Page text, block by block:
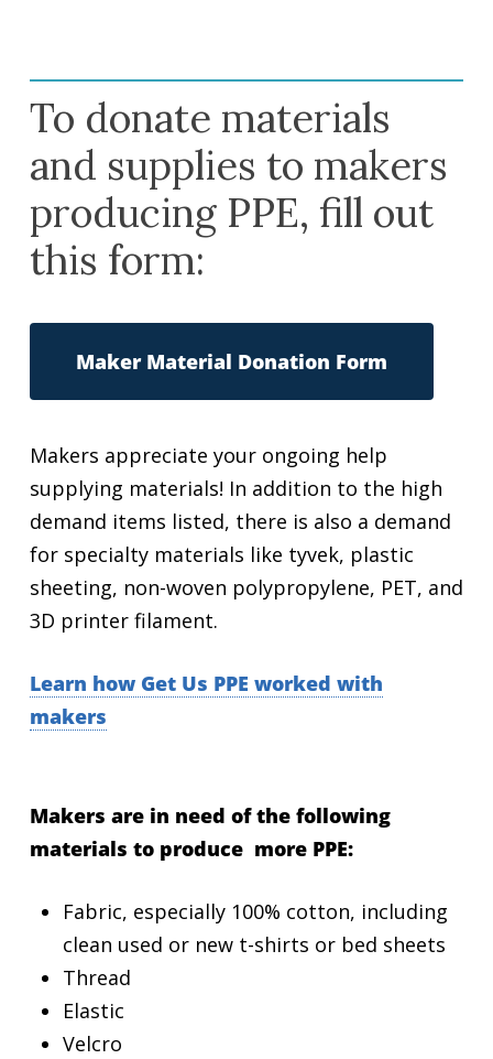
To donate materials
and supplies to makers
producing PPE, fill out
this form:
Maker Material Donation Form
Makers appreciate your ongoing help
supplying materials! In addition to the high
demand items listed, there is also a demand
for specialty materials like tyvek, plastic
sheeting, non-woven polypropylene, PET, and
3D printer filament.
Learn how Get Us PPE worked with
makers
Makers are in need of the following
materials to produce more PPE:
Fabric, especially 100% cotton, including
clean used or new t-shirts or bed sheets
Thread
Elastic
Velcro